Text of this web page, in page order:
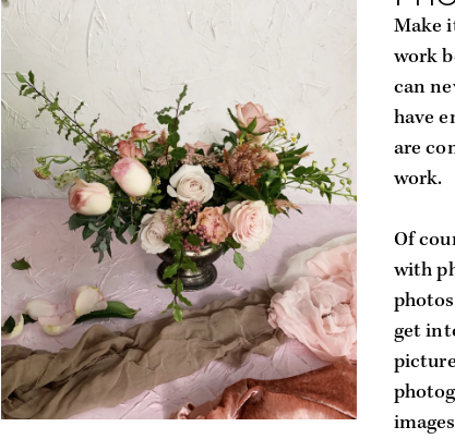
Make
work
can
have
are
work.
Of
with
get